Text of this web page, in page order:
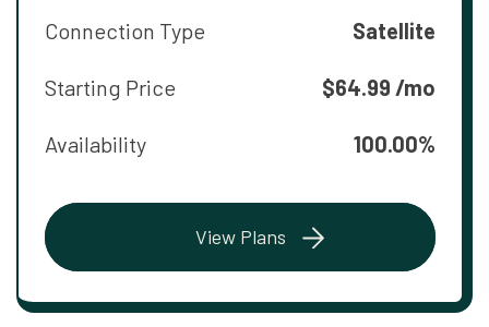
Connection Type Satellite
Starting Price $64.99 /mo
Availability 100.00%
View Plans